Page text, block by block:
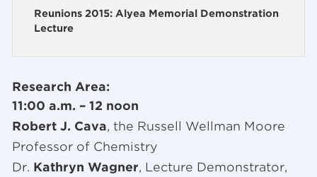
Reunions 2015: Alyea Memorial Demonstration
Lecture
Research Area:
11:00 a.m. – 12 noon
Robert J. Cava, the Russell Wellman Moore
Professor of Chemistry
Dr. Kathryn Wagner, Lecture Demonstrator,